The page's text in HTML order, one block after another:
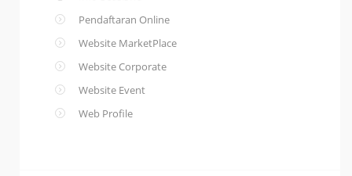
Pendaftaran Online
Website MarketPlace
Website Corporate
Website Event
Web Profile